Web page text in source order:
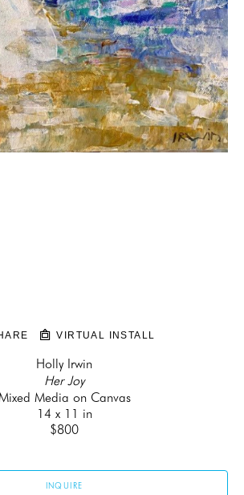
VIRTUAL INSTALL
Holly Irwin
Her Joy
Media on Canvas
14 x 11 in
$800
INQUIRE